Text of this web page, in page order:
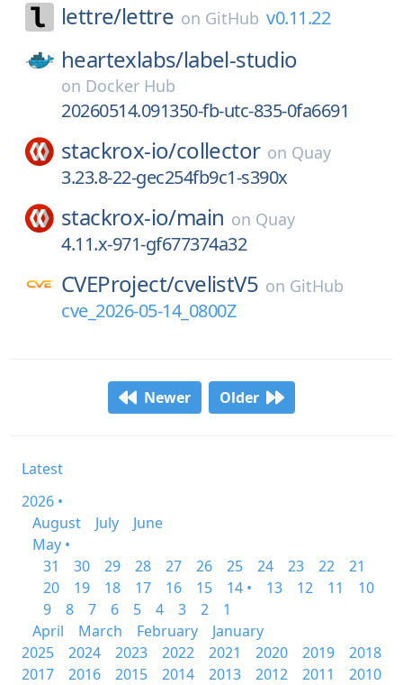
lettre/lettre on GitHub v0.11.22
heartexlabs/label-studio
on Docker Hub
20260514.091350-fb-utc-835-0fa6691
stackrox-io/collector on Quay
3.23.8-22-gec254fb9c1-s390x
stackrox-io/main on Quay
4.11.x-971-gf677374a32
CVEProject/cvelistV5 on GitHub
cve_2026-05-14_0800Z
Newer Older
Latest
2026 •
August
July
June
May •
31
30 29 28 27 26 25 24 23 22
21
20
19 18 17 16 15 14 • 13 12 11
10
9
8 7 6 5 4 3 2
1
April
March February
January
2025
2024 2023 2022 2021 2020 2019
2018
2017
2016 2015 2014 2013 2012 2011
2010